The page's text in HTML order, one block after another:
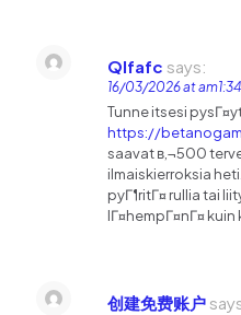
Qlfafc says:
16/03/2026 at am1:34
Tunne itsesi
https://
saavat в‚¬500
ilmaiskierroksia
pyГ¶ritГ¤ rullia tai
lГ¤hempГ¤nГ¤ kuin
创建免费账户